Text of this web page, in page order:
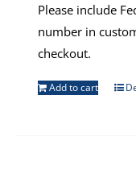
Please include
number in
checkout.
Add to cart